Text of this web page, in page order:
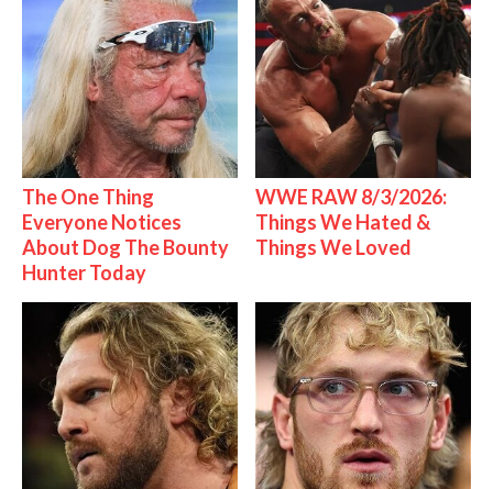
The One Thing
Everyone Notices
About Dog The Bounty
Hunter Today
WWE RAW 8/3/2026:
Things We Hated &
Things We Loved